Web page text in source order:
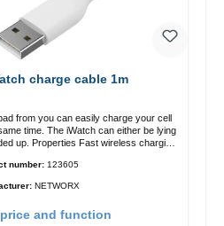
charge cable 1m
from you can easily charge your cell
time. The iWatch can either be lying
charging
number: 123605
NETWORX
and function